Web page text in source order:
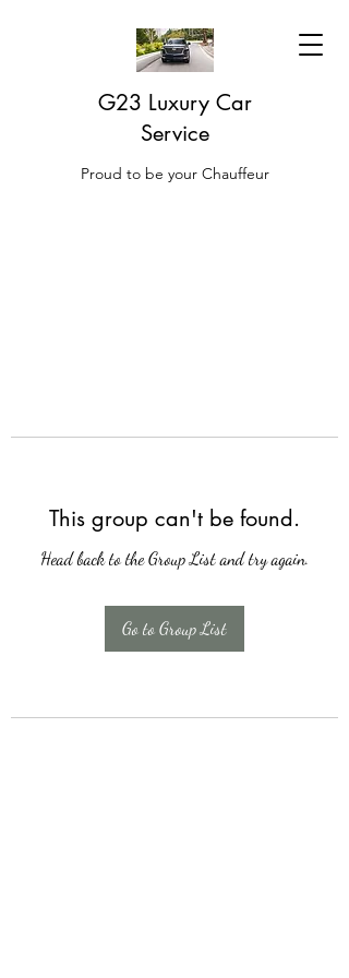
G23 Luxury Car
Service
Proud to be your Chauffeur
This group can't be found.
Head back to the Group List and try again.
Go to Group List